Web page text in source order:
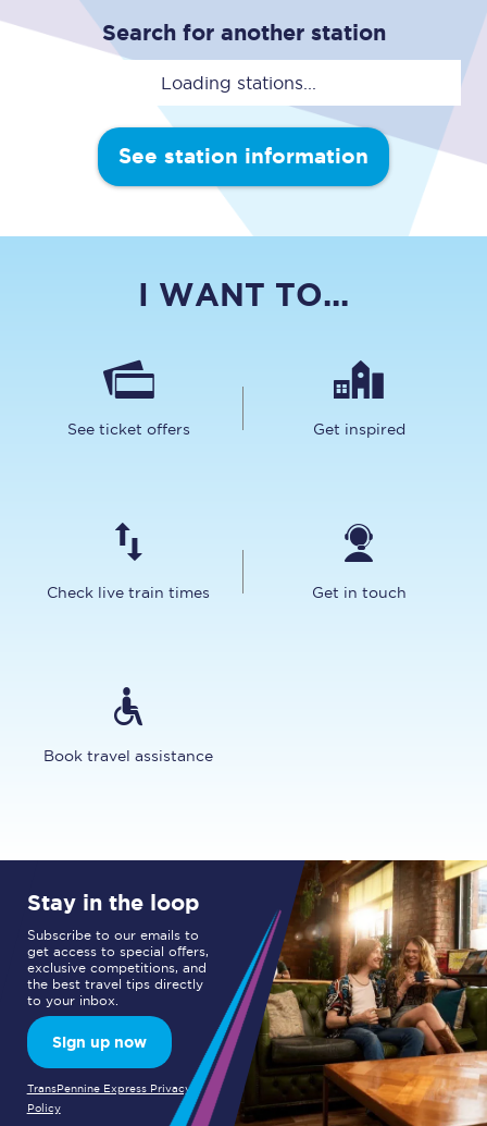
Search for another station
Loading stations...
See station information
I WANT TO...
See ticket offers Get inspired
Check live train times Get in touch
Book travel assistance
Stay in the loop
Subscribe to our emails to
get access to special offers,
exclusive competitions, and
the best travel tips directly
to your inbox.
Sign up now
TransPennine Express Privacy
Policy